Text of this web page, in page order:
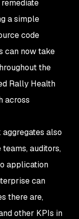
a simple
code
can now take
the
Rally Health
across
also
auditors,
application
can
there are,
other KPIs in